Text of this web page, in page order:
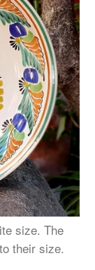
size. The
to their size.